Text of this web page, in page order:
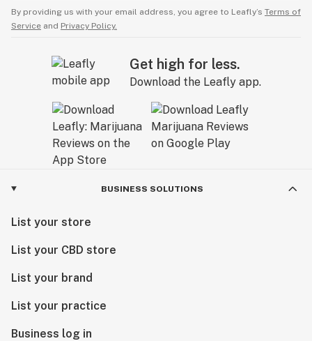
By providing us with your email address, you agree to Leafly’s Terms of
Service and Privacy Policy.
Get high for less.
Download the Leafly app.
BUSINESS SOLUTIONS
List your store
List your CBD store
List your brand
List your practice
Business log in